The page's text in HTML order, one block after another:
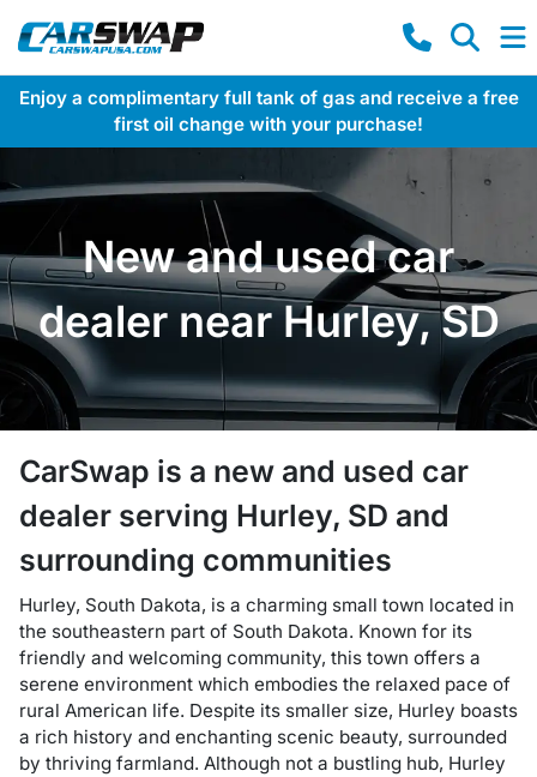
Enjoy a complimentary full tank of gas and receive a free
first oil change with your purchase!
New and used car
dealer near Hurley, SD
CarSwap is a new and used car
dealer serving Hurley, SD and
surrounding communities
Hurley, South Dakota, is a charming small town located in
the southeastern part of South Dakota. Known for its
friendly and welcoming community, this town offers a
serene environment which embodies the relaxed pace of
rural American life. Despite its smaller size, Hurley boasts
a rich history and enchanting scenic beauty, surrounded
by thriving farmland. Although not a bustling hub, Hurley